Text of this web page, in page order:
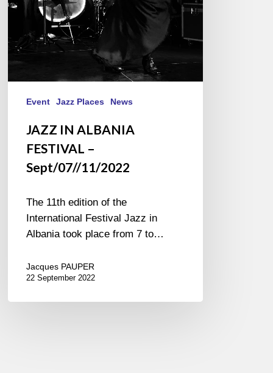
Event Jazz Places News
JAZZ IN ALBANIA
FESTIVAL –
Sept/07//11/2022
The 11th edition of the
International Festival Jazz in
Albania took place from 7 to…
Jacques PAUPER
22 September 2022